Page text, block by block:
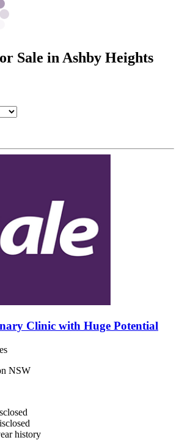
Sale in Ashby Heights
Clinic with Huge Potential
NSW
history